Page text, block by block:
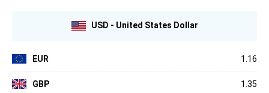
USD - United States Dollar
EUR 1.16
GBP 1.35